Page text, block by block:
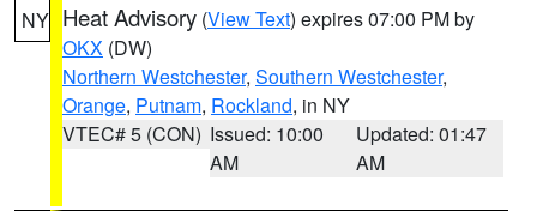
NY Heat Advisory (View Text) expires 07:00 PM by
OKX (DW)
Northern Westchester, Southern Westchester,
Orange, Putnam, Rockland, in NY
VTEC# 5 (CON) Issued: 10:00
AM
Updated: 01:47
AM